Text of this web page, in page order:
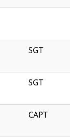
SGT
SGT
CAPT